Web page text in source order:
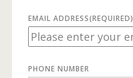
EMAIL ADDRESS(REQUIRED)
PHONE NUMBER